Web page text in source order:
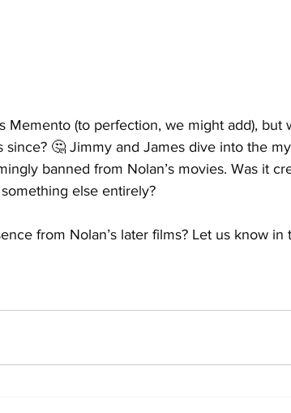
Memento (to perfection, we might add), but
since? 🤔 Jimmy and James dive into the
banned from Nolan’s movies. Was it
else entirely?
from Nolan’s later films? Let us know in